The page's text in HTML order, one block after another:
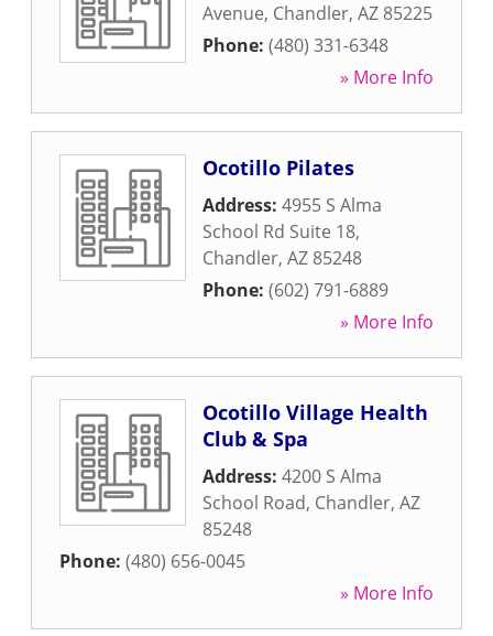
Avenue, Chandler, AZ 85225
Phone: (480) 331-6348
» More Info
Ocotillo Pilates
Address: 4955 S Alma
School Rd Suite 18,
Chandler, AZ 85248
Phone: (602) 791-6889
» More Info
Ocotillo Village Health
Club & Spa
Address: 4200 S Alma
School Road, Chandler, AZ
85248
Phone: (480) 656-0045
» More Info